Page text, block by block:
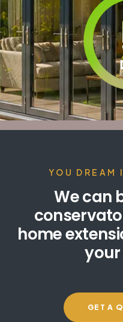
YOU DREAM
We can
home
GET A